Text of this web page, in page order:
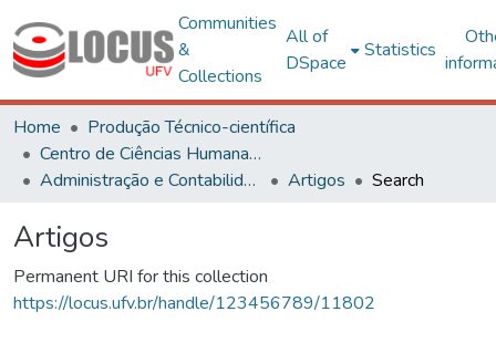
Communities
&
Collections
All of
DSpace
Statistics
Home
Produção Técnico-científica
Centro de Ciências Humanas, Letras e Artes
Administração e Contabilidade
Artigos Search
Artigos
Permanent URI for this collection
https://locus.ufv.br/handle/123456789/11802